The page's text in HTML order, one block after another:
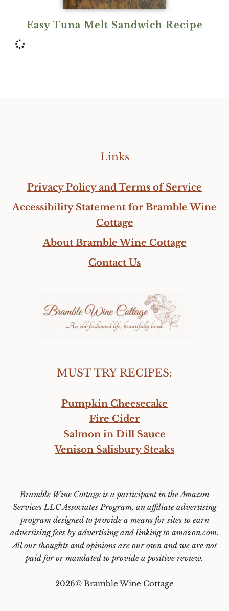
Easy Tuna Melt Sandwich Recipe
Links
Privacy Policy and Terms of Service
Accessibility Statement for Bramble Wine
Cottage
About Bramble Wine Cottage
Contact Us
MUST TRY RECIPES:
Pumpkin Cheesecake
Fire Cider
Salmon in Dill Sauce
Venison Salisbury Steaks
Bramble Wine Cottage is a participant in the Amazon
Services LLC Associates Program, an affiliate advertising
program designed to provide a means for sites to earn
advertising fees by advertising and linking to amazon.com.
All our thoughts and opinions are our own and we are not
paid for or mandated to provide a positive review.
2026© Bramble Wine Cottage